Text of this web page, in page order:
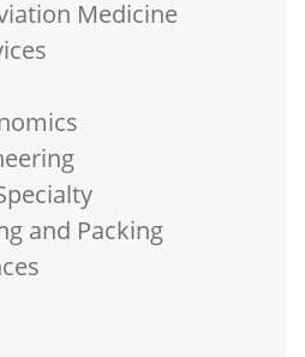
Medicine
and Packing